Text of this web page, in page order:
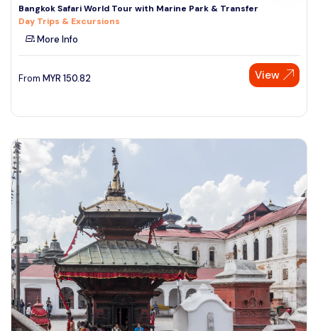
Bangkok Safari World Tour with Marine Park & Transfer
Day Trips & Excursions
More Info
From MYR 150.82 View